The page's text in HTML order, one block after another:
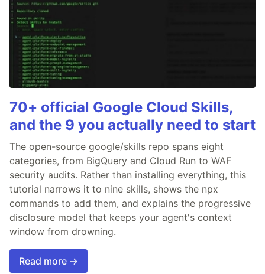
70+ official Google Cloud Skills,
and the 9 you actually need to start
The open-source google/skills repo spans eight
categories, from BigQuery and Cloud Run to WAF
security audits. Rather than installing everything, this
tutorial narrows it to nine skills, shows the npx
commands to add them, and explains the progressive
disclosure model that keeps your agent's context
window from drowning.
Read more →